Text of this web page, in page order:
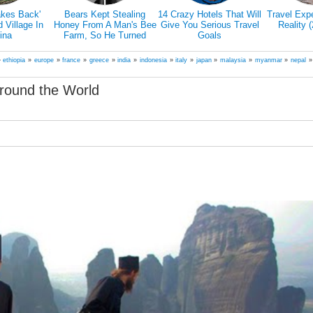
Promising
The
Favorite
7 Reasons Why You
Have To Travel Alone
Traveling Can Make You
Happier Than A Marriage
According To Study
Doctors
Hiking
ethiopia » europe»france » greece»india » indonesia»italy » japan»malaysia » myanmar»nepal »
the World